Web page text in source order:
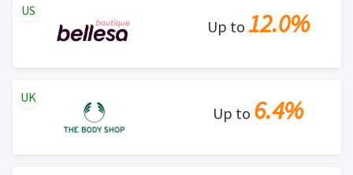
Up to 12.0%
US
Up to 6.4%
UK